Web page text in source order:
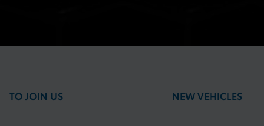
TO JOIN US NEW VEHICLES